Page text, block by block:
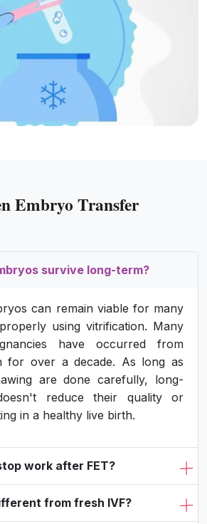
Embryo Transfer
survive long-term?
can remain viable for many
using vitrification. Many
have occurred from
for over a decade. As long as
are done carefully, long-
reduce their quality or
in a healthy live birth.
work after FET?
from fresh IVF?